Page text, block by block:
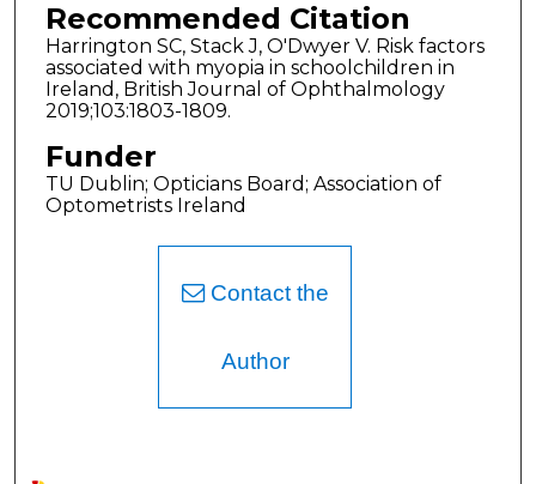
Recommended Citation
Harrington SC, Stack J, O'Dwyer V. Risk factors
associated with myopia in schoolchildren in
Ireland, British Journal of Ophthalmology
2019;103:1803-1809.
Funder
TU Dublin; Opticians Board; Association of
Optometrists Ireland
Contact the
Author